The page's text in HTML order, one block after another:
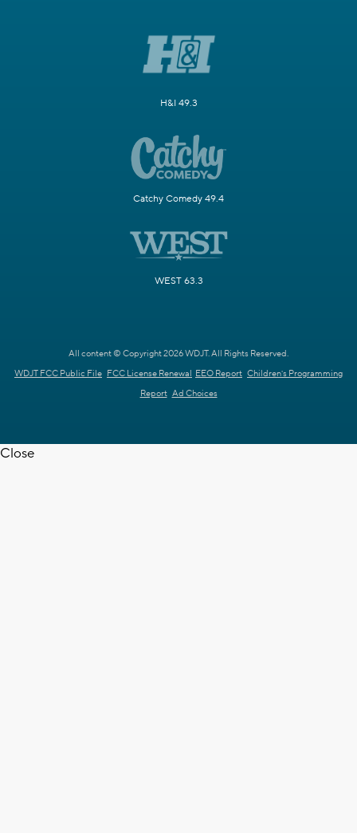
H&I 49.3
Catchy Comedy 49.4
WEST 63.3
All content © Copyright 2026 WDJT. All Rights Reserved.
WDJT FCC Public File FCC License Renewal EEO Report Children's Programming
Report Ad Choices
Close